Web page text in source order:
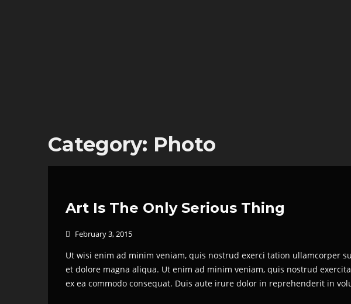
Category: Photo
Art Is The Only Serious Thing
 February 3, 2015
Ut wisi enim ad minim veniam, quis nostrud exerci tation ullamcorper
et dolore magna aliqua. Ut enim ad minim veniam, quis nostrud
ex ea commodo consequat. Duis aute irure dolor in reprehenderit in